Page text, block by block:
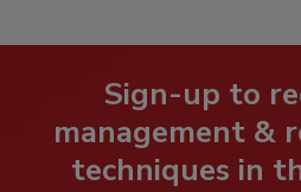
Sign-up to
management &
techniques in